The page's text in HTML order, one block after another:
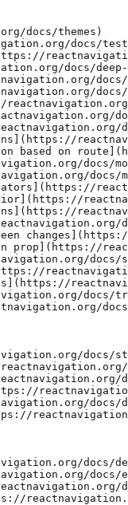
docs/themes)
docs/
docs/
based on
docs/
docs/
prop](https://
docs/
docs/
docs/
docs/
docs/
docs/